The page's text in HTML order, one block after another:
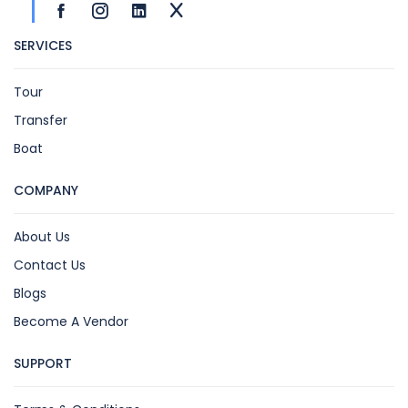
SERVICES
Tour
Transfer
Boat
COMPANY
About Us
Contact Us
Blogs
Become A Vendor
SUPPORT